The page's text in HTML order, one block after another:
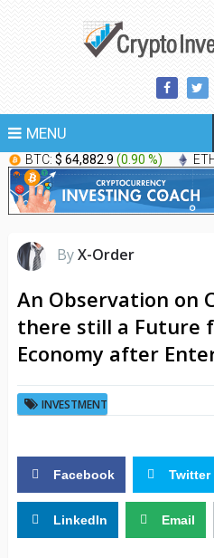
MENU
BTC: $ 64,882.9 (0.90 %)
ByX-Order
An Observation on
there still a Future
Economy after
INVESTMENT
Facebook Twitter
LinkedIn Email